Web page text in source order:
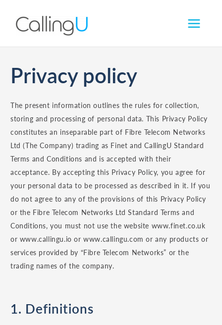
content
Privacy policy
The present information outlines the rules for collection,
storing and processing of personal data. This Privacy Policy
constitutes an inseparable part of Fibre Telecom Networks
Ltd (The Company) trading as Finet and CallingU Standard
Terms and Conditions and is accepted with their
acceptance. By accepting this Privacy Policy, you agree for
your personal data to be processed as described in it. If you
do not agree to any of the provisions of this Privacy Policy
or the Fibre Telecom Networks Ltd Standard Terms and
Conditions, you must not use the website www.finet.co.uk
or www.callingu.io or www.callingu.com or any products or
services provided by “Fibre Telecom Networks” or the
trading names of the company.
1. Definitions